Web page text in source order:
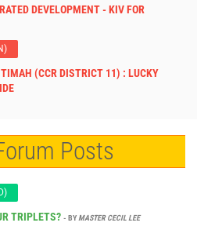
DEVELOPMENT - KIV FOR
(CCR DISTRICT 11) : LUCKY
Posts
TRIPLETS? - BY MASTER CECIL LEE